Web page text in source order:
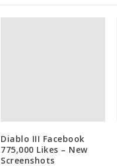
Diablo III Facebook
775,000 Likes – New
Screenshots